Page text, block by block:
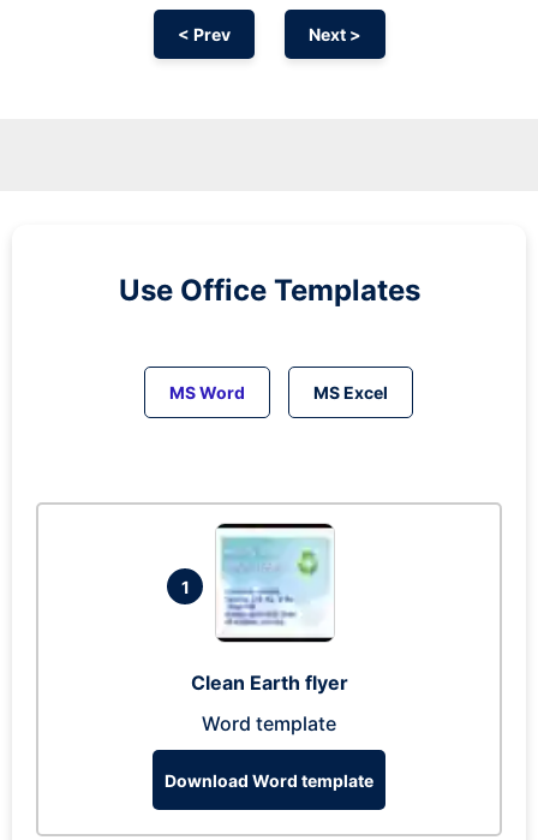
< Prev Next >
Use Office Templates
MS Word MS Excel
1
Clean Earth flyer
Word template
Download Word template